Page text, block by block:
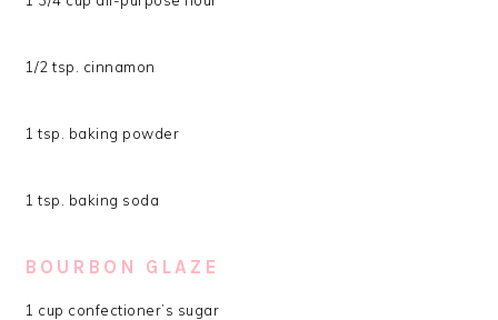
1/2 tsp. cinnamon
1 tsp. baking powder
1 tsp. baking soda
BOURBON GLAZE
1 cup confectioner’s sugar